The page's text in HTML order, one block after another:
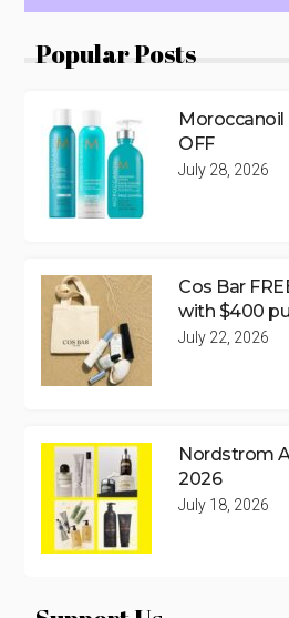
Popular Posts
Moroccanoil
OFF
July 28, 2026
Cos Bar
with $400
July 22, 2026
Nordstrom
2026
July 18, 2026